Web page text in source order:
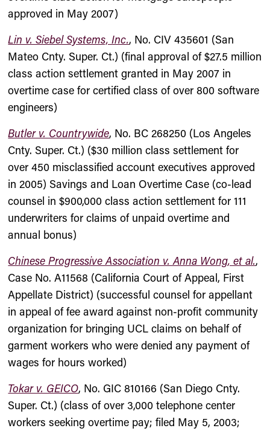
approved in May 2007)
Lin v. Siebel Systems, Inc., No. CIV 435601 (San
Mateo Cnty. Super. Ct.) (final approval of $27.5 million
class action settlement granted in May 2007 in
overtime case for certified class of over 800 software
engineers)
Butler v. Countrywide, No. BC 268250 (Los Angeles
Cnty. Super. Ct.) ($30 million class settlement for
over 450 misclassified account executives approved
in 2005) Savings and Loan Overtime Case (co-lead
counsel in $900,000 class action settlement for 111
underwriters for claims of unpaid overtime and
annual bonus)
Chinese Progressive Association v. Anna Wong, et al.,
Case No. A11568 (California Court of Appeal, First
Appellate District) (successful counsel for appellant
in appeal of fee award against non-profit community
organization for bringing UCL claims on behalf of
garment workers who were denied any payment of
wages for hours worked)
Tokar v. GEICO, No. GIC 810166 (San Diego Cnty.
Super. Ct.) (class of over 3,000 telephone center
workers seeking overtime pay; filed May 5, 2003;